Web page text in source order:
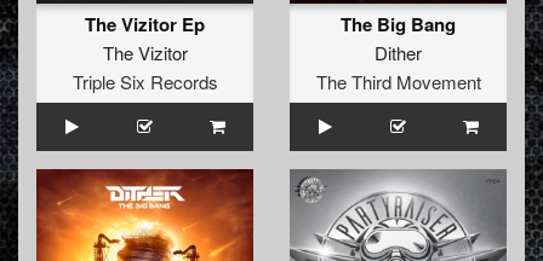
The Vizitor Ep
The Vizitor
Triple Six Records
The Big Bang
Dither
The Third Movement